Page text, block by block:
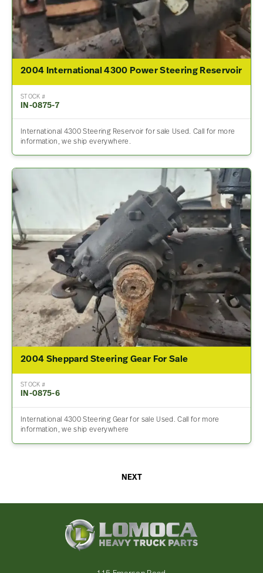
2004 International 4300 Power Steering Reservoir
STOCK #
IN-0875-7
International 4300 Steering Reservoir for sale Used. Call for more
information, we ship everywhere.
2004 Sheppard Steering Gear For Sale
STOCK #
IN-0875-6
International 4300 Steering Gear for sale Used. Call for more
information, we ship everywhere
NEXT